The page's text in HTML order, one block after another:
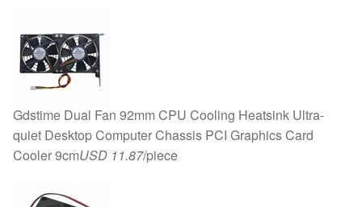
Gdstime Dual Fan 92mm CPU Cooling Heatsink Ultra-
quiet Desktop Computer Chassis PCI Graphics Card
Cooler 9cmUSD 11.87/piece